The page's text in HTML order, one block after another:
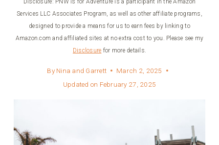
Disclosure: PNW is for Adventure is a participant in the Amazon
Services LLC Associates Program, as well as other affiliate programs,
designed to provide a means for us to earn fees by linking to
Amazon.com and affiliated sites at no extra cost to you. Please see my
Disclosure for more details.
By Nina and Garrett
March 2, 2025
Updated on February 27, 2025